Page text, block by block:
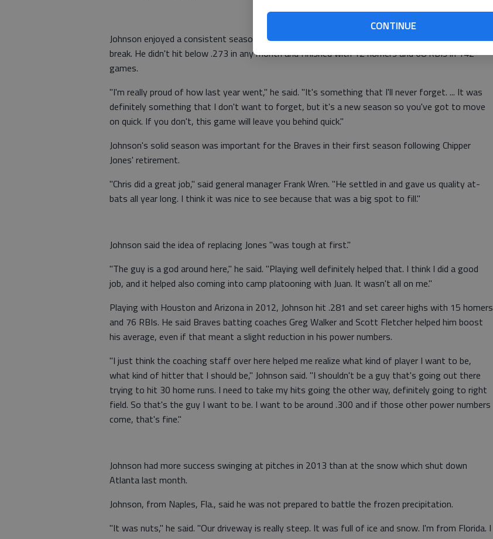
CONTINUE
Johnson enjoyed a consistent season, hitting .330 before the All-Star break and .311 after the
break. He didn't hit below .273 in any month and finished with 12 homers and 68 RBIs in 142
games.
"I'm really proud of how last year went," he said. "It's something that I'll never forget. ... It was
definitely something that I don't want to forget, but it's a new season so you've got to move
on quick. If you don't, this game will leave you behind quick."
Johnson's solid season was important for the Braves in their first season following Chipper
Jones' retirement.
"Chris did a great job," said general manager Frank Wren. "He settled in and gave us quality at-
bats all year long. I think it was nice to see because that was a big spot to fill."
Johnson said the idea of replacing Jones "was tough at first."
"The guy is a god around here," he said. "Playing well definitely helped that. I think I did a good
job, and it helped also coming into camp platooning with Juan. It wasn't all on me."
Playing with Houston and Arizona in 2012, Johnson hit .281 and set career highs with 15 homers
and 76 RBIs. He said Braves batting coaches Greg Walker and Scott Fletcher helped him boost
his average, even if that meant a slight reduction in his power numbers.
"I just think the coaching staff over here helped me realize what kind of player I want to be,
what kind of hitter that I should be," Johnson said. "I shouldn't be a guy that's going out there
trying to hit 30 home runs. I need to take my hits going the other way, definitely going to right
field. So that's the guy I want to be. I want to be around .300 and if those other power numbers
come, that's fine."
Johnson had more success swinging at pitches in 2013 than at the snow which shut down
Atlanta last month.
Johnson, from Naples, Fla., said he was not prepared to battle the frozen precipitation.
"It was nuts," he said. "Our driveway is really steep. It was full of ice and snow. I'm from Florida. I